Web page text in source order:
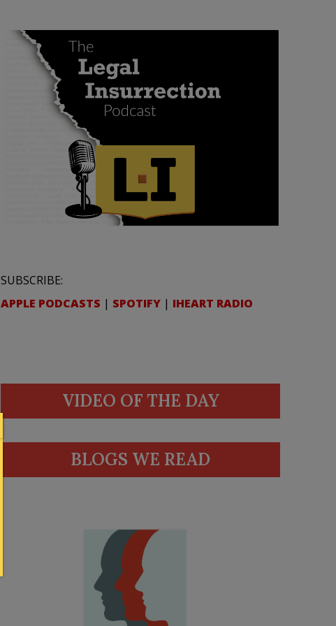
SUBSCRIBE:
APPLE PODCASTS | SPOTIFY | IHEART RADIO
VIDEO OF THE DAY
BLOGS WE READ